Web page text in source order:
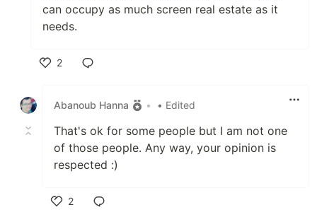
can occupy as much screen real estate as it
needs.
2
Abanoub Hanna
• • Edited
That's ok for some people but I am not one
of those people. Any way, your opinion is
respected :)
2